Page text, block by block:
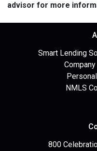
advisor for more
Smart Lending
NMLS
800